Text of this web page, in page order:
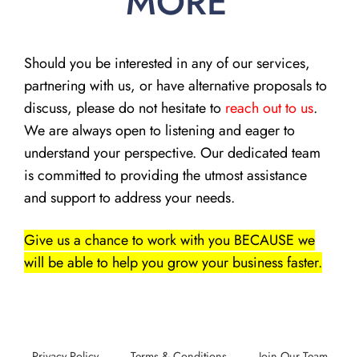
Should you be interested in any of our services,
partnering with us, or have alternative proposals to
discuss, please do not hesitate to reach out to us.
We are always open to listening and eager to
understand your perspective. Our dedicated team
is committed to providing the utmost assistance
and support to address your needs.
Give us a chance to work with you BECAUSE we
will be able to help you grow your business faster.